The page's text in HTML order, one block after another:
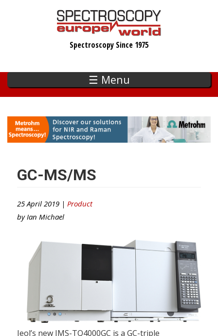
Spectroscopy Since 1975
☰ Menu
GC-MS/MS
25 April 2019 | Product
by Ian Michael
Jeol’s new JMS-TQ4000GC is a GC-triple